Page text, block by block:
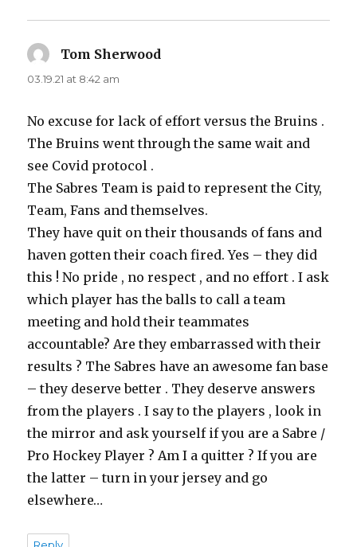
Tom Sherwood
03.19.21 at 8:42 am
No excuse for lack of effort versus the Bruins .
The Bruins went through the same wait and
see Covid protocol .
The Sabres Team is paid to represent the City,
Team, Fans and themselves.
They have quit on their thousands of fans and
haven gotten their coach fired. Yes – they did
this ! No pride , no respect , and no effort . I ask
which player has the balls to call a team
meeting and hold their teammates
accountable? Are they embarrassed with their
results ? The Sabres have an awesome fan base
– they deserve better . They deserve answers
from the players . I say to the players , look in
the mirror and ask yourself if you are a Sabre /
Pro Hockey Player ? Am I a quitter ? If you are
the latter – turn in your jersey and go
elsewhere…